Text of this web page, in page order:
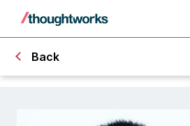
Back